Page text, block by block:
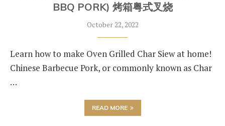
BBQ PORK) 烤箱粤式叉烧
October 22, 2022
Learn how to make Oven Grilled Char Siew at home!
Chinese Barbecue Pork, or commonly known as Char
…
READ MORE